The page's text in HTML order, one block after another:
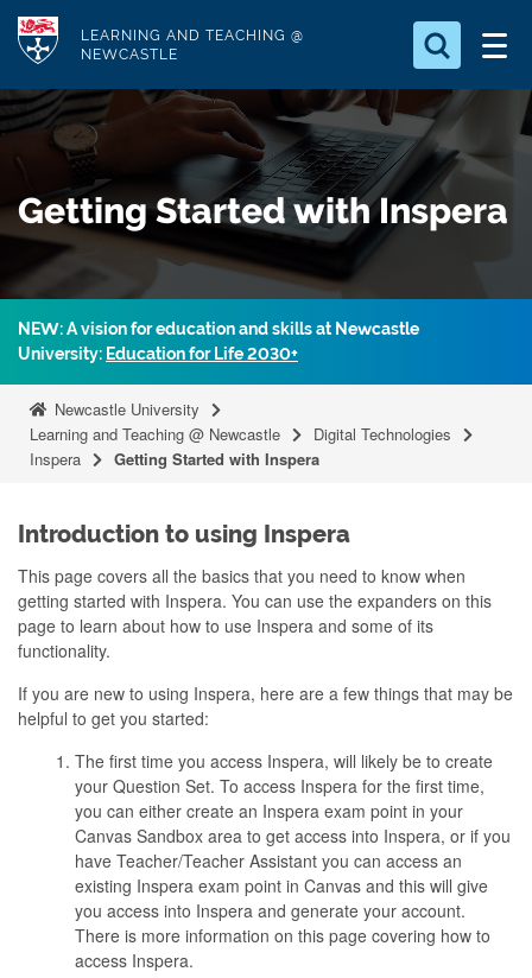
p
m
a
n
Logo
LEARNING AND TEACHING @
NEWCASTLE
Search for
something
Search...
e
a
r
.
.
.
Getting Started with Inspera
NEW: A vision for education and skills at Newcastle
University: Education for Life 2030+
Newcastle University
Learning and Teaching @ Newcastle
Digital Technologies
Inspera
Getting Started with Inspera
Introduction to using Inspera
This page covers all the basics that you need to know when
getting started with Inspera. You can use the expanders on this
page to learn about how to use Inspera and some of its
functionality.
If you are new to using Inspera, here are a few things that may be
helpful to get you started:
The first time you access Inspera, will likely be to create
your Question Set. To access Inspera for the first time,
you can either create an Inspera exam point in your
Canvas Sandbox area to get access into Inspera, or if you
have Teacher/Teacher Assistant you can access an
existing Inspera exam point in Canvas and this will give
you access into Inspera and generate your account.
There is more information on this page covering how to
access Inspera.